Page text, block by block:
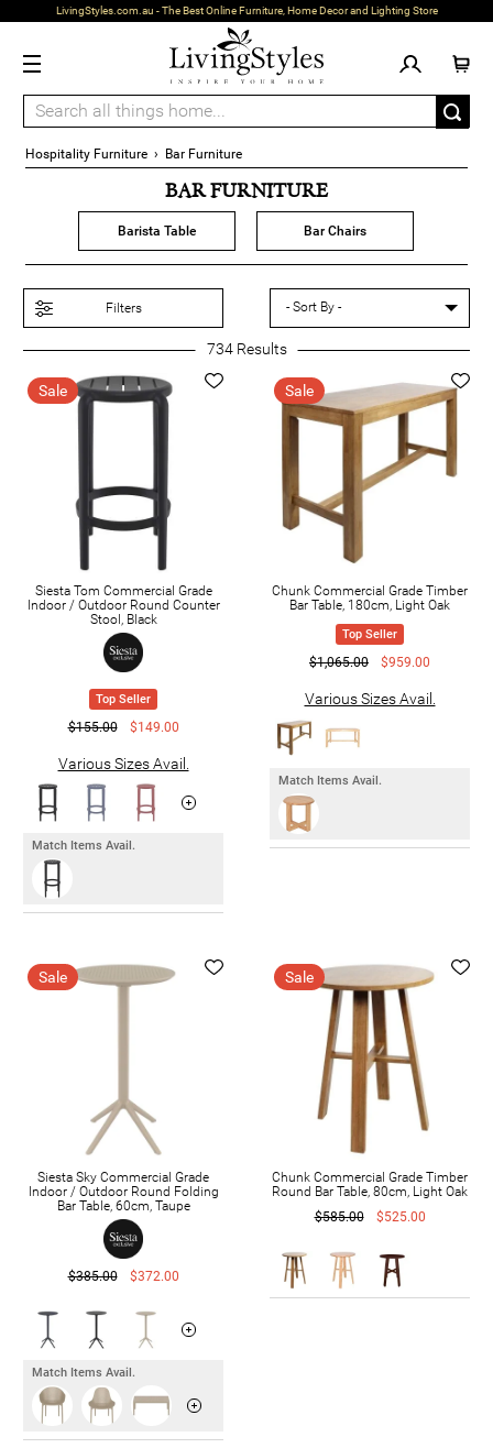
LivingStyles.com.au - The Best Online Furniture, Home Decor and Lighting Store
Hospitality Furniture› Bar Furniture
BAR FURNITURE
Barista Table Bar Chairs
Filters
734Results
Sale
Siesta Tom Commercial Grade
Indoor / Outdoor Round Counter
Stool, Black
Top Seller
$155.00 $149.00
Various Sizes Avail.
Match Items Avail.
Sale
Chunk Commercial Grade Timber
Bar Table, 180cm, Light Oak
Top Seller
$1,065.00 $959.00
Various Sizes Avail.
Match Items Avail.
Sale
Siesta Sky Commercial Grade
Indoor / Outdoor Round Folding
Bar Table, 60cm, Taupe
$385.00 $372.00
Match Items Avail.
Sale
Chunk Commercial Grade Timber
Round Bar Table, 80cm, Light Oak
$585.00
$525.00